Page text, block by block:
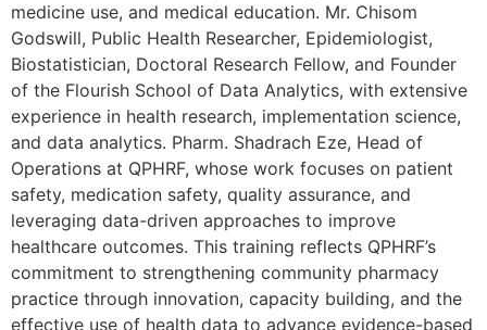
medicine use, and medical education. Mr. Chisom
Godswill, Public Health Researcher, Epidemiologist,
Biostatistician, Doctoral Research Fellow, and Founder
of the Flourish School of Data Analytics, with extensive
experience in health research, implementation science,
and data analytics. Pharm. Shadrach Eze, Head of
Operations at QPHRF, whose work focuses on patient
safety, medication safety, quality assurance, and
leveraging data-driven approaches to improve
healthcare outcomes. This training reflects QPHRF’s
commitment to strengthening community pharmacy
practice through innovation, capacity building, and the
effective use of health data to advance evidence-based